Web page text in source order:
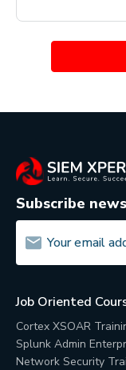
Subscribe
Job Oriented
Cortex XSOAR
Splunk Admin
Network Security